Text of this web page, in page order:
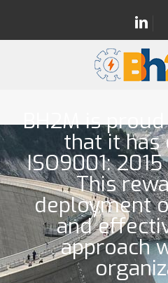
BH2M is
that it has
ISO9001:
This
deployment
and
approach